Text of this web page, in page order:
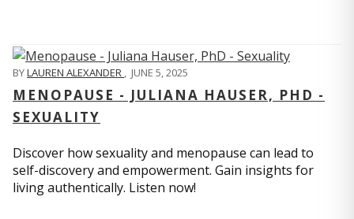
BYLAUREN ALEXANDER , JUNE 5, 2025
MENOPAUSE - JULIANA HAUSER, PHD -
SEXUALITY
Discover how sexuality and menopause can lead to
self-discovery and empowerment. Gain insights for
living authentically. Listen now!